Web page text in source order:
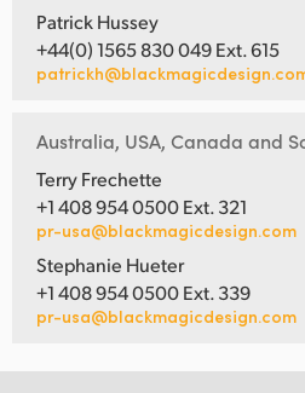
Patrick Hussey
+44(0) 1565 830 049 Ext. 615
Australia, USA, Canada and
Terry Frechette
+1 408 954 0500 Ext. 321
pr-usa@blackmagicdesign.com
Stephanie Hueter
+1 408 954 0500 Ext. 339
pr-usa@blackmagicdesign.com